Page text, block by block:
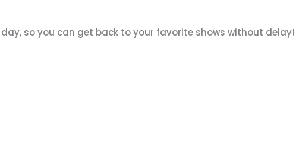
so you can get back to your favorite shows without